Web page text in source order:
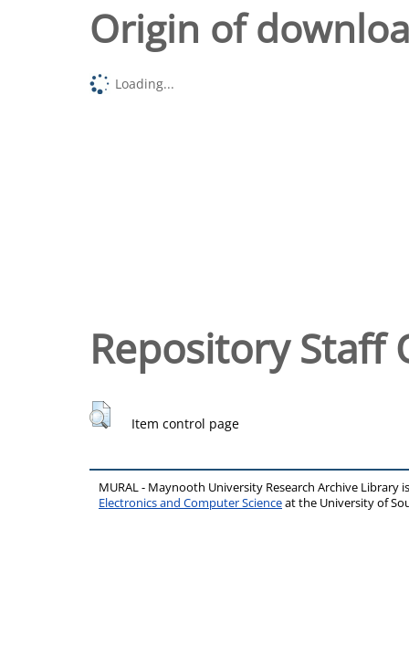
Origin of
Loading...
Repository Staff
Item control page
MURAL - Maynooth University Research Archive Library
Electronics and Computer Scienceat the University of